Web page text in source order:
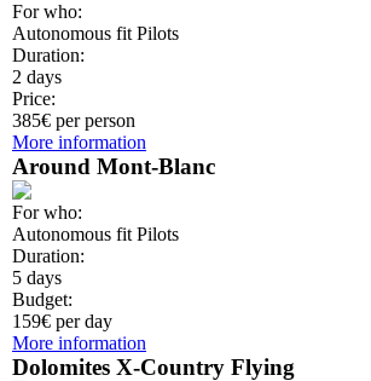
For who:
Autonomous fit Pilots
Duration:
2 days
Price:
385€ per person
More information
Around Mont-Blanc
For who:
Autonomous fit Pilots
Duration:
5 days
Budget:
159€ per day
More information
Dolomites X-Country Flying